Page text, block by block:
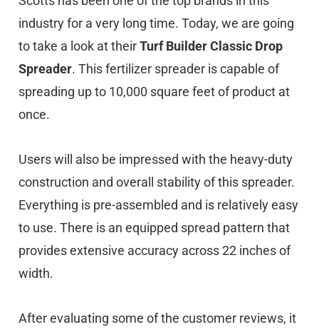
industry for a very long time. Today, we are going
to take a look at theirTurf Builder Classic Drop
Spreader. This fertilizer spreader is capable of
spreading up to 10,000 square feet of product at
once.
Users will also be impressed with the heavy-duty
construction and overall stability of this spreader.
Everything is pre-assembled and is relatively easy
to use. There is an equipped spread pattern that
provides extensive accuracy across 22 inches of
width.
After evaluating some of the customer reviews, it